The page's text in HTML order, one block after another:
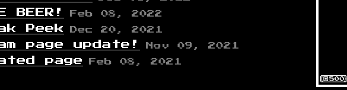
BEER! Feb 08, 2022
Peek Dec 20, 2021
page update! Nov 09, 2021
page Feb 08, 2021